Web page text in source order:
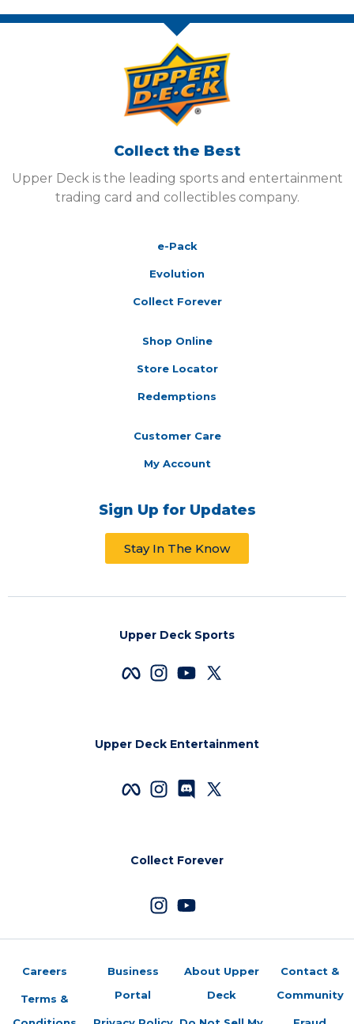
Collect the Best
Upper Deck is the leading sports and entertainment
trading card and collectibles company.
e-Pack
Evolution
Collect Forever
Shop Online
Store Locator
Redemptions
Customer Care
My Account
Sign Up for Updates
Stay In The Know
Upper Deck Sports
Upper Deck Entertainment
Collect Forever
Careers
Terms &
Business
Portal
About Upper
Deck
Contact &
Community